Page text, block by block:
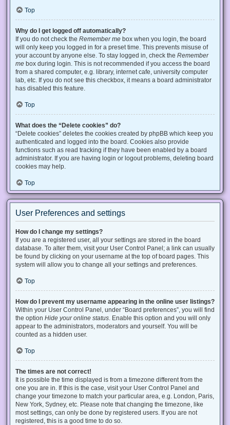
Top
Why do I get logged off automatically?
If you do not check the Remember me box when you login, the board
will only keep you logged in for a preset time. This prevents misuse of
your account by anyone else. To stay logged in, check the Remember
me box during login. This is not recommended if you access the board
from a shared computer, e.g. library, internet cafe, university computer
lab, etc. If you do not see this checkbox, it means a board administrator
has disabled this feature.
Top
What does the “Delete cookies” do?
“Delete cookies” deletes the cookies created by phpBB which keep you
authenticated and logged into the board. Cookies also provide
functions such as read tracking if they have been enabled by a board
administrator. If you are having login or logout problems, deleting board
cookies may help.
Top
User Preferences and settings
How do I change my settings?
If you are a registered user, all your settings are stored in the board
database. To alter them, visit your User Control Panel; a link can usually
be found by clicking on your username at the top of board pages. This
system will allow you to change all your settings and preferences.
Top
How do I prevent my username appearing in the online user listings?
Within your User Control Panel, under “Board preferences”, you will find
the option Hide your online status . Enable this option and you will only
appear to the administrators, moderators and yourself. You will be
counted as a hidden user.
Top
The times are not correct!
It is possible the time displayed is from a timezone different from the
one you are in. If this is the case, visit your User Control Panel and
change your timezone to match your particular area, e.g. London, Paris,
New York, Sydney, etc. Please note that changing the timezone, like
most settings, can only be done by registered users. If you are not
registered, this is a good time to do so.